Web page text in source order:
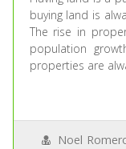
buying land is
The rise in
population
properties are
Noel